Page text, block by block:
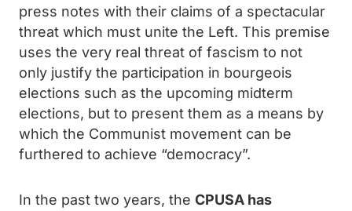
press notes with their claims of a spectacular
threat which must unite the Left. This premise
uses the very real threat of fascism to not
only justify the participation in bourgeois
elections such as the upcoming midterm
elections, but to present them as a means by
which the Communist movement can be
furthered to achieve “democracy”.
In the past two years, the CPUSA has